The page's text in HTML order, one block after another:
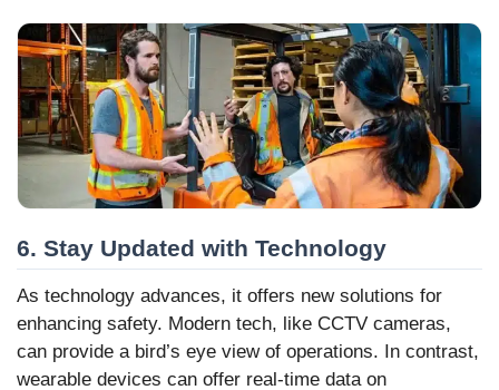
6. Stay Updated with Technology
As technology advances, it offers new solutions for
enhancing safety. Modern tech, like CCTV cameras,
can provide a bird’s eye view of operations. In contrast,
wearable devices can offer real-time data on